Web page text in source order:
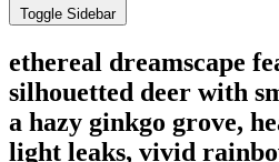
Toggle Sidebar
ethereal dreamscape
silhouetted deer with
a hazy ginkgo grove,
light leaks, vivid